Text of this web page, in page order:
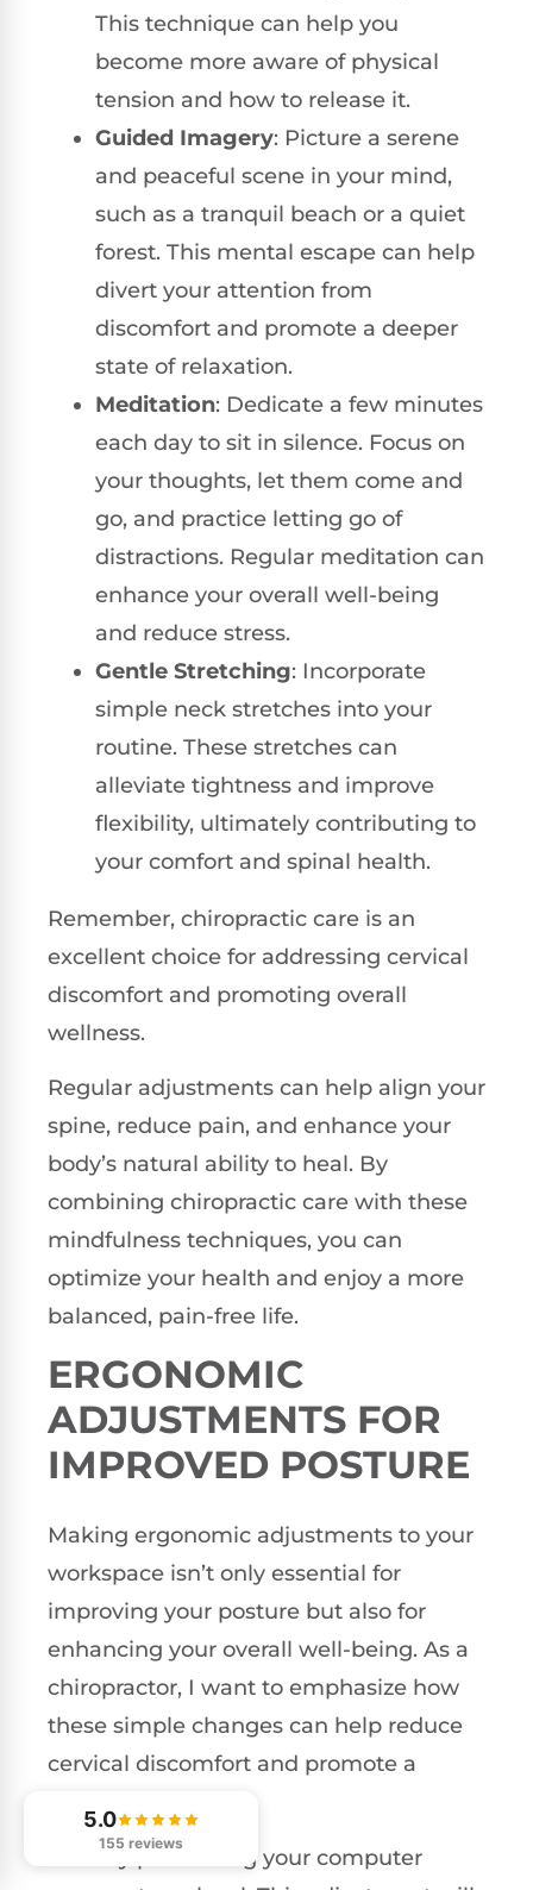
This technique can help you
become more aware of physical
tension and how to release it.
Guided Imagery: Picture a serene
and peaceful scene in your mind,
such as a tranquil beach or a quiet
forest. This mental escape can help
divert your attention from
discomfort and promote a deeper
state of relaxation.
Meditation: Dedicate a few minutes
each day to sit in silence. Focus on
your thoughts, let them come and
go, and practice letting go of
distractions. Regular meditation can
enhance your overall well-being
and reduce stress.
Gentle Stretching: Incorporate
simple neck stretches into your
routine. These stretches can
alleviate tightness and improve
flexibility, ultimately contributing to
your comfort and spinal health.
Remember, chiropractic care is an
excellent choice for addressing cervical
discomfort and promoting overall
wellness.
Regular adjustments can help align your
spine, reduce pain, and enhance your
body’s natural ability to heal. By
combining chiropractic care with these
mindfulness techniques, you can
optimize your health and enjoy a more
balanced, pain-free life.
ERGONOMIC
ADJUSTMENTS FOR
IMPROVED POSTURE
Making ergonomic adjustments to your
workspace isn’t only essential for
improving your posture but also for
enhancing your overall well-being. As a
chiropractor, I want to emphasize how
these simple changes can help reduce
cervical discomfort and promote a
Start by positioning your computer
5.0
155 reviews